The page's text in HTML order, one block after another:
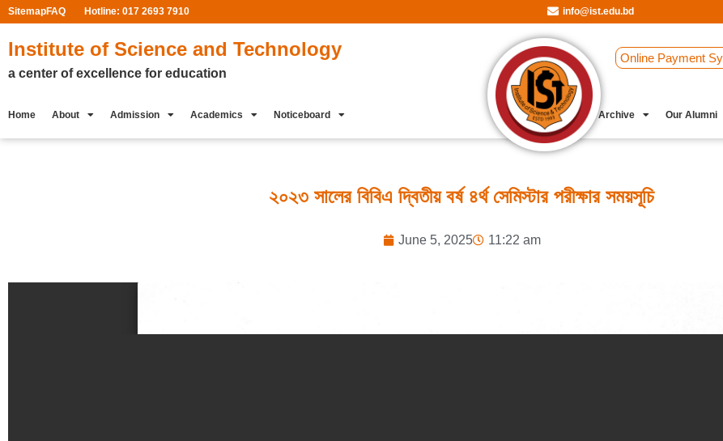
SitemapFAQ Hotline: 017 2693 7910 info@ist.edu.bd
Institute of Science and Technology
a center of excellence for education
Online Payment
Home About Admission Academics Noticeboard Student Clubs Archive Our Alumni
২০২৩ সালের বিবিএ দ্বিতীয় বর্ষ ৪র্থ সেমিস্টার পরীক্ষার সময়সূচি
June 5, 2025 11:22 am